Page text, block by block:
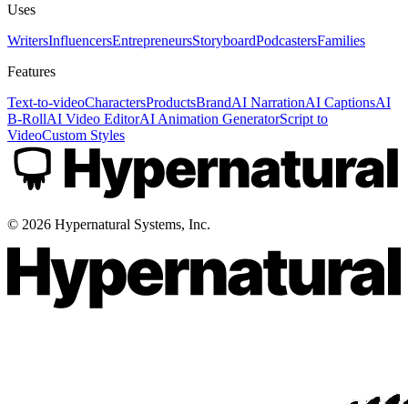
Uses
WritersInfluencersEntrepreneursStoryboardPodcastersFamilies
Features
Text-to-videoCharactersProductsBrandAI NarrationAI CaptionsAI
B-RollAI Video EditorAI Animation GeneratorScript to
VideoCustom Styles
© 2026 Hypernatural Systems, Inc.